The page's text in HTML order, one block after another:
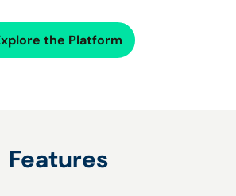
the Platform
Features